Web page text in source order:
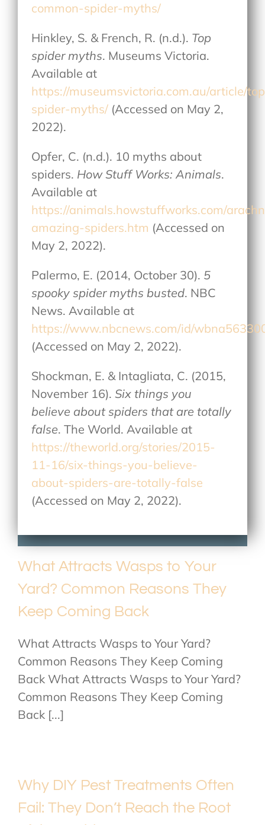
common-spider-myths/
Hinkley, S. & French, R. (n.d.). Top
spider myths. Museums Victoria.
Available at
https://museumsvictoria.com.au/article/
spider-myths/ (Accessed on May 2,
2022).
Opfer, C. (n.d.). 10 myths about
spiders. How Stuff Works: Animals.
Available at
https://animals.howstuffworks.com/
amazing-spiders.htm (Accessed on
May 2, 2022).
Palermo, E. (2014, October 30). 5
spooky spider myths busted. NBC
News. Available at
https://www.nbcnews.com/id/
(Accessed on May 2, 2022).
Shockman, E. & Intagliata, C. (2015,
November 16).Six things you
believe about spiders that are totally
false. The World. Available at
https://theworld.org/stories/2015-
11-16/six-things-you-believe-
about-spiders-are-totally-false
(Accessed on May 2, 2022).
What Attracts Wasps to Your
Yard? Common Reasons They
Keep Coming Back
What Attracts Wasps to Your Yard?
Common Reasons They Keep Coming
Back What Attracts Wasps to Your Yard?
Common Reasons They Keep Coming
Back [...]
Why DIY Pest Treatments Often
Fail: They Don’t Reach the Root